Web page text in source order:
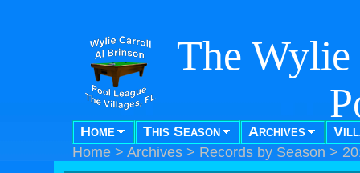
The
"Pool
Home This Season Archives
Home > Archives > Records by Season >